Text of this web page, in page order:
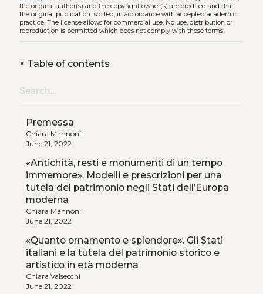
the original author(s) and the copyright owner(s) are credited and that
the original publication is cited, in accordance with accepted academic
practice. The license allows for commercial use. No use, distribution or
reproduction is permitted which does not comply with these terms.
+Table of contents
Premessa
Chiara Mannoni
June 21, 2022
«Antichità, resti e monumenti di un tempo
immemore». Modelli e prescrizioni per una
tutela del patrimonio negli Stati dell’Europa
moderna
Chiara Mannoni
June 21, 2022
«Quanto ornamento e splendore». Gli Stati
italiani e la tutela del patrimonio storico e
artistico in età moderna
Chiara Valsecchi
June 21, 2022